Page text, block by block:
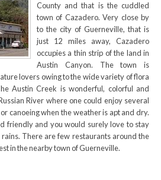
County and that is the cuddled
town of Cazadero. Very close by
to the city of Guerneville, that is
just 12 miles away, Cazadero
occupies a thin strip of the land in
Austin Canyon. The town is
lovers owing to the wide variety of flora
Austin Creek is wonderful, colorful and
River where one could enjoy several
canoeing when the weather is apt and dry.
friendly and you would surely love to stay
There are few restaurants around the
in the nearby town of Guerneville.